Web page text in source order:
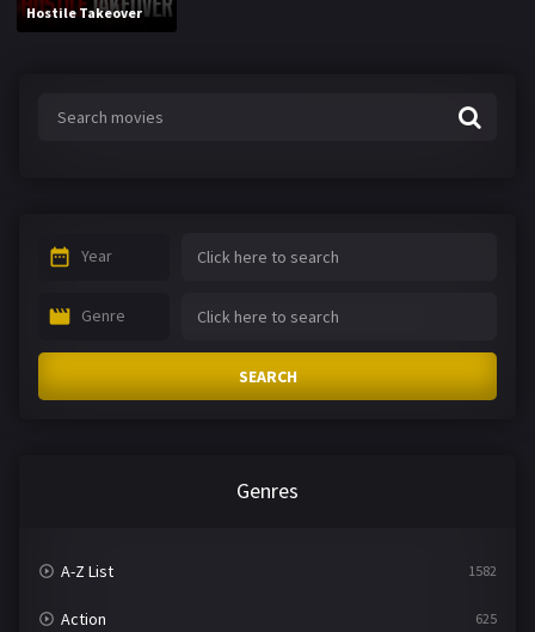
Hostile Takeover
Year
Genre
SEARCH
Genres
A-Z List 1582
Action 625